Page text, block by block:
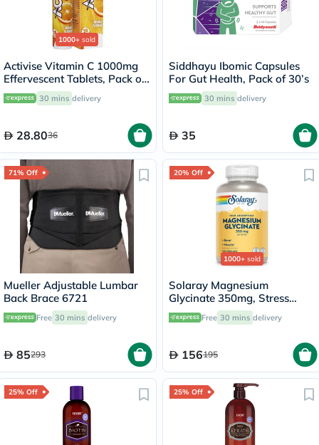
1000+ sold
Activise Vitamin C 1000mg
Effervescent Tablets, Pack of
20's
30 mins delivery
28.8036
Siddhayu Ibomic Capsules
For Gut Health, Pack of 30’s
30 mins delivery
35
71% Off
Mueller Adjustable Lumbar
Back Brace 6721
Free 30 mins delivery
85293
20% Off
1000+ sold
Solaray Magnesium
Glycinate 350mg, Stress
Support - 120 Capsules
Free 30 mins delivery
156195
25% Off 25% Off